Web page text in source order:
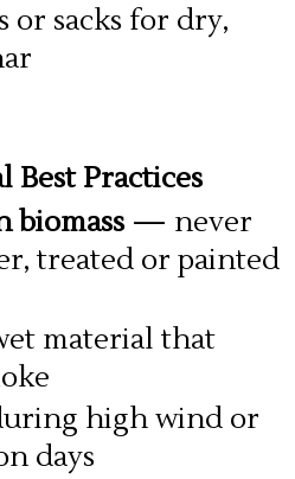
or sacks for dry,
Best Practices
biomass— never
treated or painted
material that
high wind or
days